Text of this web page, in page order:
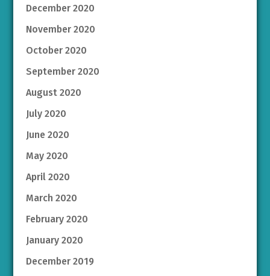
December 2020
November 2020
October 2020
September 2020
August 2020
July 2020
June 2020
May 2020
April 2020
March 2020
February 2020
January 2020
December 2019